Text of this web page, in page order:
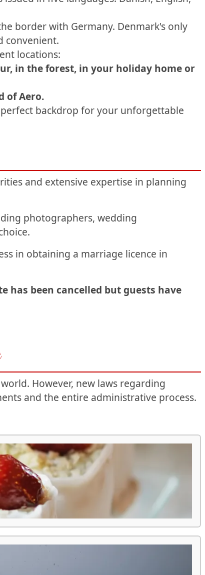
border with Germany. Denmark's only
convenient.
locations:
in the forest, in your holiday home or
of Aero.
backdrop for your unforgettable
and extensive expertise in planning
photographers, wedding
in obtaining a marriage licence in
has been cancelled but guests have
However, new laws regarding
and the entire administrative process.